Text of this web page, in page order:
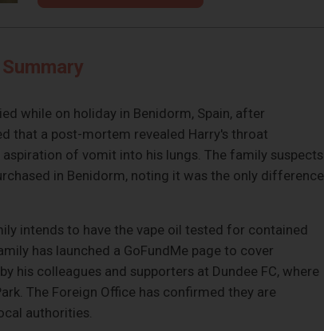
Summary
while on holiday in Benidorm, Spain, after
that a post-mortem revealed Harry's throat
of vomit into his lungs. The family suspects
in Benidorm, noting it was the only difference
intends to have the vape oil tested for contained
has launched a GoFundMe page to cover
his colleagues and supporters at Dundee FC, where
The Foreign Office has confirmed they are
authorities.